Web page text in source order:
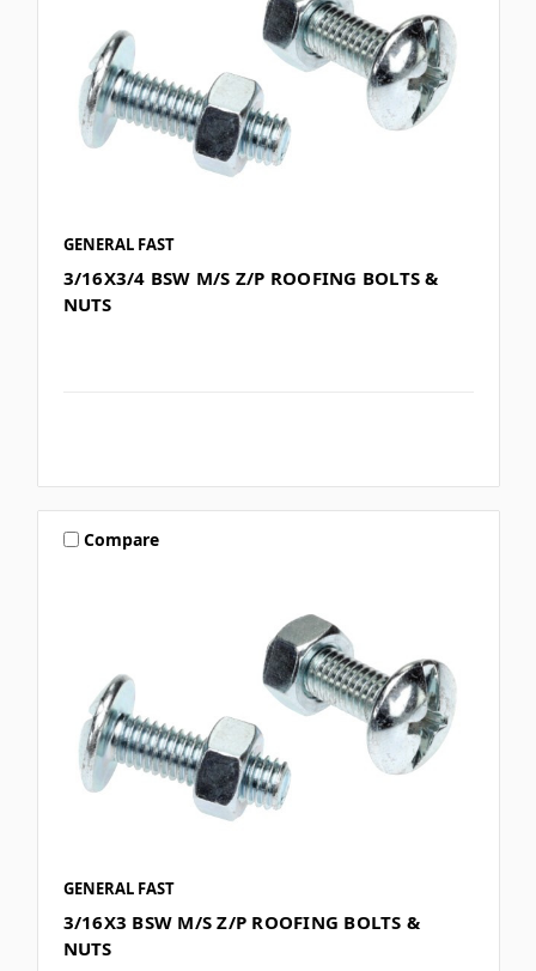
GENERAL FAST
3/16X3/4 BSW M/S Z/P ROOFING BOLTS &
NUTS
Compare
GENERAL FAST
3/16X3 BSW M/S Z/P ROOFING BOLTS &
NUTS